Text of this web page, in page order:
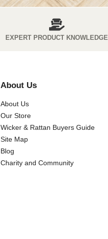
EXPERT PRODUCT KNOWLEDGE
About Us
About Us
Our Store
Wicker & Rattan Buyers Guide
Site Map
Blog
Charity and Community